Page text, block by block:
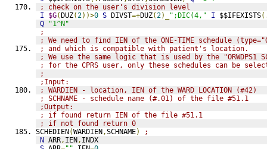
; check on the user's division level
I
$G(DUZ(2))>0 S DIVST=+DUZ(2)_ ";DIC(4," I $$IFEXISTS
Q
"1^N"
;
; We need to find IEN of the ONE-TIME schedule
; and which is compatible with patient's location.
; We use the same logic that is used by the "ORWDPS1
; for the CPRS user, only these schedules can be
;
;Input:
; WARDIEN - location, IEN of the WARD LOCATION (#42)
; SCHNAME - schedule name (#.01) of the file #51.1
;Output:
; if found return IEN of the file #51.1
; if not found return 0
SCHEDIEN(WARDIEN,SCHNAME)
;
N ARR, IEN, INDX